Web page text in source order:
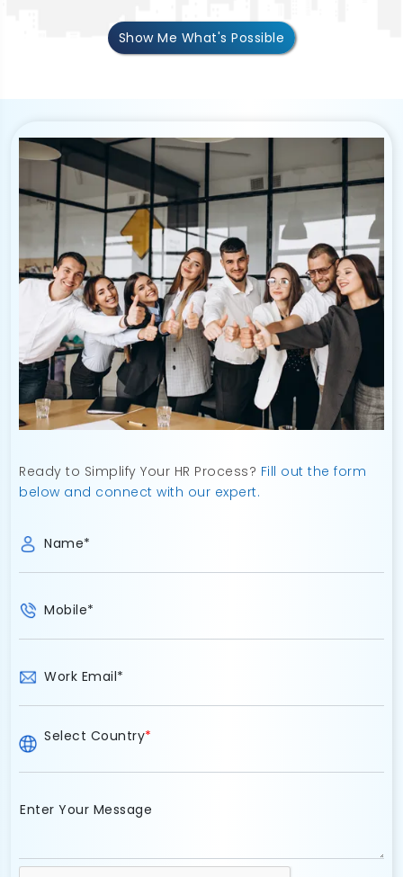
Show Me What's Possible
Ready to Simplify Your HR Process? Fill out the form
below and connect with our expert.
Name*
Mobile*
Work Email*
Select Country*
Enter Your Message